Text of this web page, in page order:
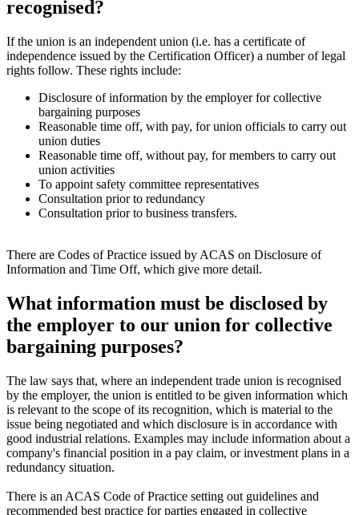
recognised?
If the union is an independent union (i.e. has a certificate of
independence issued by the Certification Officer) a number of legal
rights follow. These rights include:
Disclosure of information by the employer for collective
bargaining purposes
Reasonable time off, with pay, for union officials to carry out
union duties
Reasonable time off, without pay, for members to carry out
union activities
To appoint safety committee representatives
Consultation prior to redundancy
Consultation prior to business transfers.
There are Codes of Practice issued by ACAS on Disclosure of
Information and Time Off, which give more detail.
What information must be disclosed by
the employer to our union for collective
bargaining purposes?
The law says that, where an independent trade union is recognised
by the employer, the union is entitled to be given information which
is relevant to the scope of its recognition, which is material to the
issue being negotiated and which disclosure is in accordance with
good industrial relations. Examples may include information about a
company's financial position in a pay claim, or investment plans in a
redundancy situation.
There is an ACAS Code of Practice setting out guidelines and
recommended best practice for parties engaged in collective